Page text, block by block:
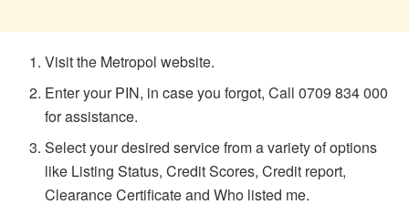
Visit the Metropol website.
Enter your PIN, in case you forgot, Call 0709 834 000
for assistance.
Select your desired service from a variety of options
like Listing Status, Credit Scores, Credit report,
Clearance Certificate and Who listed me.